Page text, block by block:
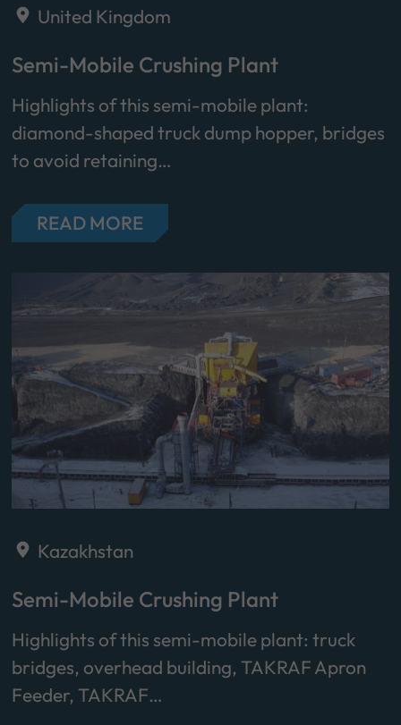
United Kingdom
Semi-Mobile Crushing Plant
Highlights of this semi-mobile plant:
diamond-shaped truck dump hopper, bridges
to avoid retaining…
READ MORE
Kazakhstan
Semi-Mobile Crushing Plant
Highlights of this semi-mobile plant: truck
bridges, overhead building, TAKRAF Apron
Feeder, TAKRAF…